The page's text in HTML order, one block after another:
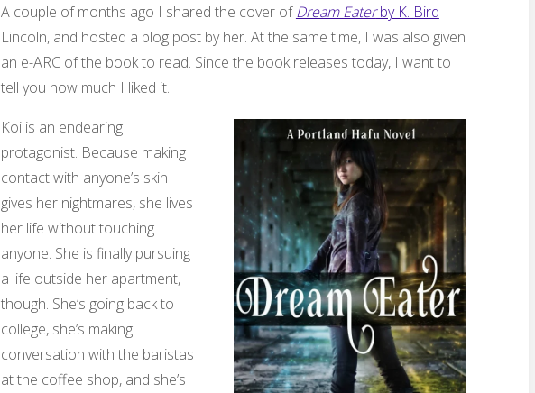
A couple of months ago I shared the cover ofDream Eaterby K. Bird
Lincoln, and hosted a blog post by her. At the same time, I was also given
an e-ARC of the book to read. Since the book releases today, I want to
tell you how much I liked it.
Koi is an endearing
protagonist. Because making
contact with anyone’s skin
gives her nightmares, she lives
her life without touching
anyone. She is finally pursuing
a life outside her apartment,
though. She’s going back to
college, she’s making
conversation with the baristas
at the coffee shop, and she’s